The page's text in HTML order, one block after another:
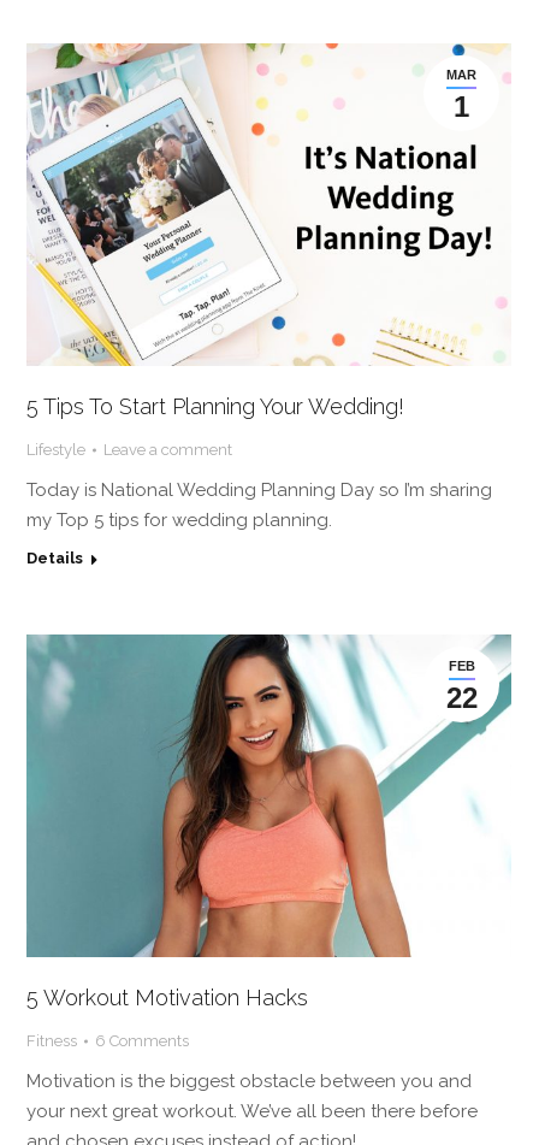
MAR
1
5 Tips To Start Planning Your Wedding!
Lifestyle Leave a comment
Today is National Wedding Planning Day so I’m sharing
my Top 5 tips for wedding planning.
Details
FEB
22
5 Workout Motivation Hacks
Fitness 6 Comments
Motivation is the biggest obstacle between you and
your next great workout. We’ve all been there before